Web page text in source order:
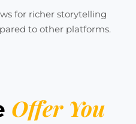
for richer storytelling
to other platforms.
Offer You